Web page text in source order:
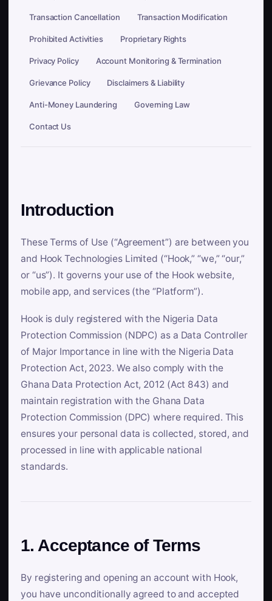
Transaction Cancellation Transaction Modification
Prohibited Activities Proprietary Rights
Privacy Policy Account Monitoring & Termination
Grievance Policy Disclaimers & Liability
Anti-Money Laundering Governing Law
Contact Us
Introduction
These Terms of Use (“Agreement”) are between you
and Hook Technologies Limited (“Hook,” “we,” “our,”
or “us”). It governs your use of the Hook website,
mobile app, and services (the “Platform”).
Hook is duly registered with the Nigeria Data
Protection Commission (NDPC) as a Data Controller
of Major Importance in line with the Nigeria Data
Protection Act, 2023. We also comply with the
Ghana Data Protection Act, 2012 (Act 843) and
maintain registration with the Ghana Data
Protection Commission (DPC) where required. This
ensures your personal data is collected, stored, and
processed in line with applicable national
standards.
1. Acceptance of Terms
By registering and opening an account with Hook,
you have unconditionally agreed to and accepted